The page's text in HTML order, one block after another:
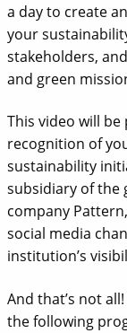
a day to create
your
stakeholders,
and green
This video will
recognition of
sustainability
subsidiary of the
company
social media
institution’s
And that’s not
the following